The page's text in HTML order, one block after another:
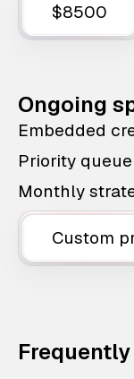
$8500
Ongoing
Embedded
Priority
Monthly
Custom